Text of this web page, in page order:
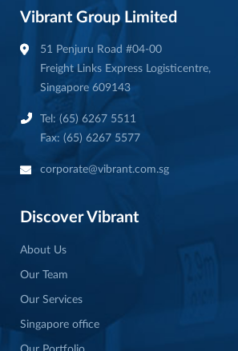
Vibrant Group Limited
51 Penjuru Road #04-00
Freight Links Express Logisticentre,
Singapore 609143
Tel: (65) 6267 5511
Fax: (65) 6267 5577
corporate@vibrant.com.sg
Discover Vibrant
About Us
Our Team
Our Services
Singapore office